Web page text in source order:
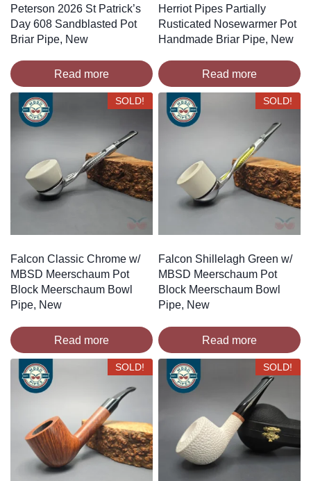
Peterson 2026 St Patrick’s
Day 608 Sandblasted Pot
Briar Pipe, New
Read more
Herriot Pipes Partially
Rusticated Nosewarmer Pot
Handmade Briar Pipe, New
Read more
SOLD!
Falcon Classic Chrome w/
MBSD Meerschaum Pot
Block Meerschaum Bowl
Pipe, New
Read more
SOLD!
Falcon Shillelagh Green w/
MBSD Meerschaum Pot
Block Meerschaum Bowl
Pipe, New
Read more
SOLD! SOLD!